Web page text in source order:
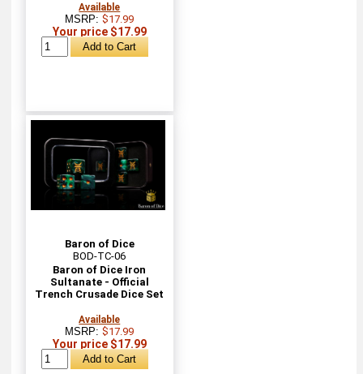
Available
MSRP:$17.99
Your price $17.99
Baron of Dice
BOD-TC-06
Baron of Dice Iron
Sultanate - Official
Trench Crusade Dice Set
Available
MSRP:$17.99
Your price $17.99